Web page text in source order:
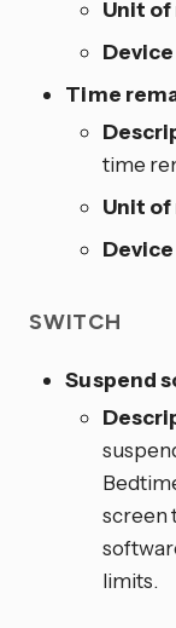
Unit
Time
time
Unit
SWITCH
Suspend
screen
limits.